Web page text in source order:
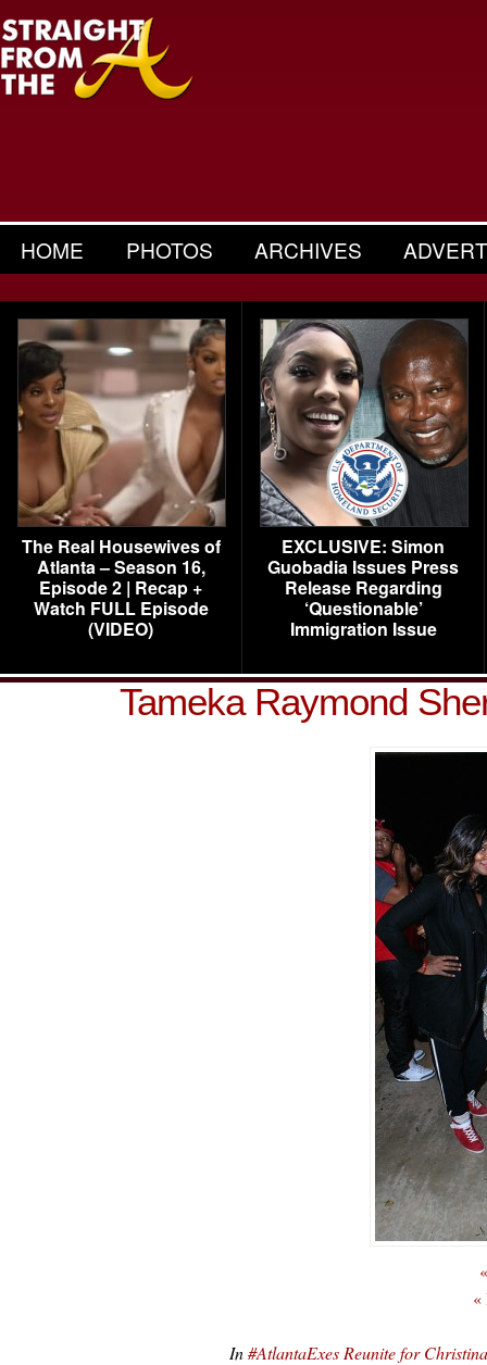
HOME PHOTOS ARCHIVES
The Real Housewives of
Atlanta – Season 16,
Episode 2 | Recap +
Watch FULL Episode
(VIDEO)
EXCLUSIVE: Simon
Guobadia Issues Press
Release Regarding
‘Questionable’
Immigration Issue
Tameka Raymond
«
In#AtlantaExes Reunite for